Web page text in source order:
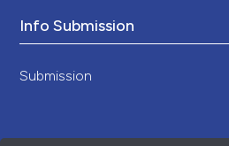
Info Submission
Submission